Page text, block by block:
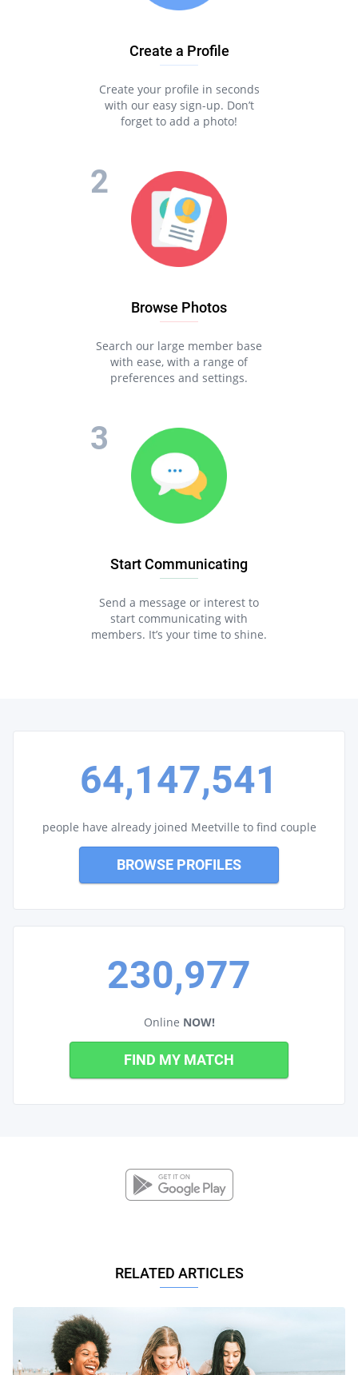
Create a Profile
Create your profile in seconds
with our easy sign-up. Don’t
forget to add a photo!
Browse Photos
Search our large member base
with ease, with a range of
preferences and settings.
Start Communicating
Send a message or interest to
start communicating with
members. It’s your time to shine.
64,147,541
people have already joined Meetville to find couple
BROWSE PROFILES
230,977
Online NOW!
FIND MY MATCH
RELATED ARTICLES